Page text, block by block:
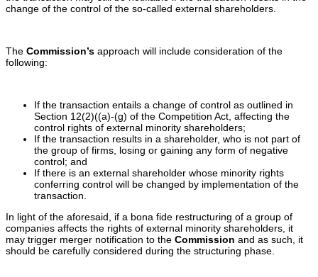
change of the control of the so-called external shareholders.
The Commission’s approach will include consideration of the
following:
If the transaction entails a change of control as outlined in
Section 12(2)((a)-(g) of the Competition Act, affecting the
control rights of external minority shareholders;
If the transaction results in a shareholder, who is not part of
the group of firms, losing or gaining any form of negative
control; and
If there is an external shareholder whose minority rights
conferring control will be changed by implementation of the
transaction.
In light of the aforesaid, if a bona fide restructuring of a group of
companies affects the rights of external minority shareholders, it
may trigger merger notification to the Commission and as such, it
should be carefully considered during the structuring phase.